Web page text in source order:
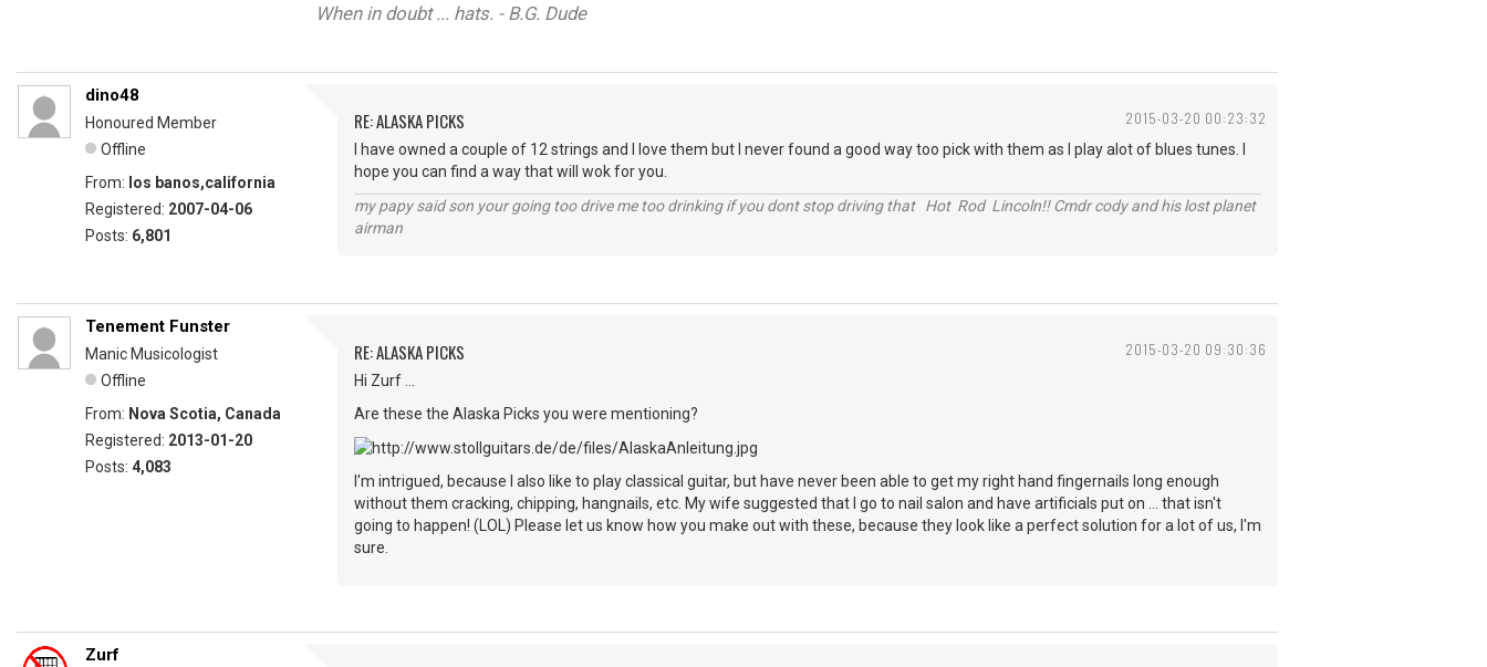
When in doubt ... hats. - B.G. Dude
2015-03-20 00:23:32
dino48
Honoured Member
Offline
From: los banos,california
Registered: 2007-04-06
Posts: 6,801
RE: ALASKA PICKS
I have owned a couple of 12 strings and I love them but I never found a good way too pick with them as I play alot of blues tunes. I
hope you can find a way that will wok for you.
my papy said son your going too drive me too drinking if you dont stop driving that Hot Rod Lincoln!! Cmdr cody and his lost planet
airman
2015-03-20 09:30:36
Tenement Funster
Manic Musicologist
Offline
From: Nova Scotia, Canada
Registered: 2013-01-20
Posts: 4,083
RE: ALASKA PICKS
Hi Zurf ...
Are these the Alaska Picks you were mentioning?
I'm intrigued, because I also like to play classical guitar, but have never been able to get my right hand fingernails long enough
without them cracking, chipping, hangnails, etc. My wife suggested that I go to nail salon and have artificials put on ... that isn't
going to happen! (LOL) Please let us know how you make out with these, because they look like a perfect solution for a lot of us, I'm
sure.
Zurf